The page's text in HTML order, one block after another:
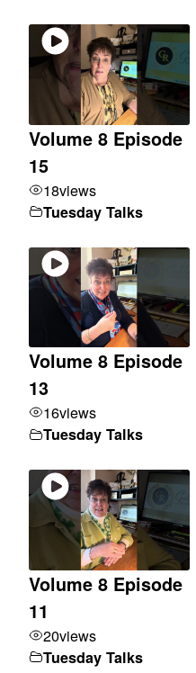
Volume 8 Episode
15
18views
Tuesday Talks
Volume 8 Episode
13
16views
Tuesday Talks
Volume 8 Episode
11
20views
Tuesday Talks